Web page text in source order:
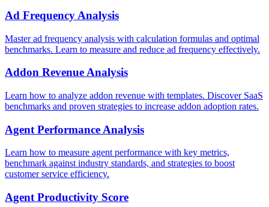
Ad Frequency Analysis
Master ad frequency analysis with calculation formulas and optimal
benchmarks. Learn to measure and reduce ad frequency effectively.
Addon Revenue Analysis
Learn how to analyze addon revenue with templates. Discover SaaS
benchmarks and proven strategies to increase addon adoption rates.
Agent Performance Analysis
Learn how to measure agent performance with key metrics,
benchmark against industry standards, and strategies to boost
customer service efficiency.
Agent Productivity Score